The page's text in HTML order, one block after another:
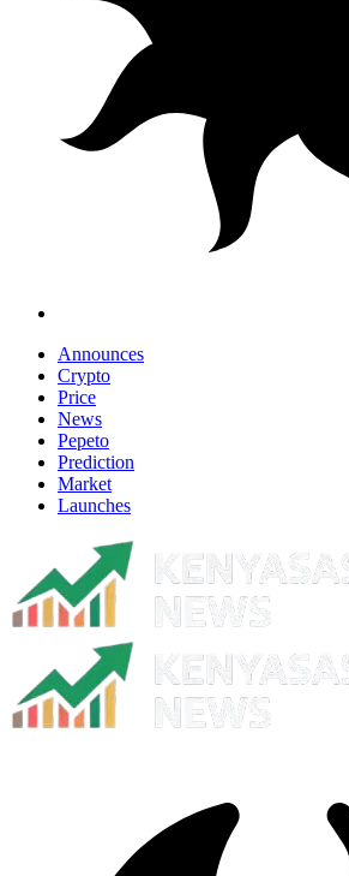
Announces
Crypto
Price
News
Pepeto
Prediction
Market
Launches